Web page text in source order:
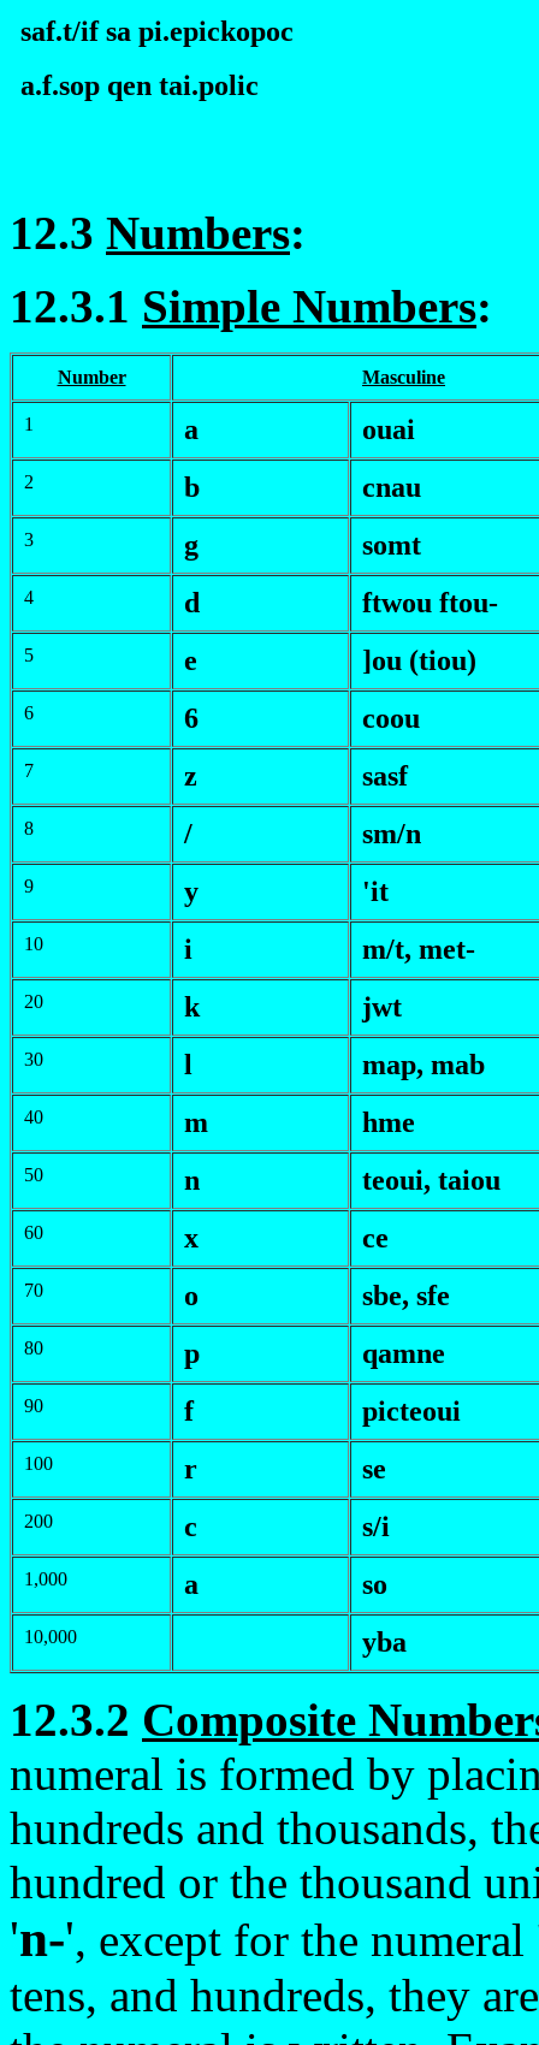
saf.t/if sa pi.epickopoc
a.f.sop qen tai.polic
12.3 Numbers:
12.3.1 Simple Numbers:
Number Masculine
1 a ouai
2 b cnau
3 g somt
4 d ftwou ftou-
5 e ]ou (tiou)
6 6 coou
7 z sasf
8 / sm/n
9 y 'it
10 i m/t, met-
20 k jwt
30 l map, mab
40 m hme
50 n teoui, taiou
60 x ce
70 o sbe, sfe
80 p qamne
90 f picteoui
100 r se
200 c s/i
1,000 a so
10,000 yba
12.3.2 Composite
numeral is formed by
hundreds and thousands,
hundred or the thousand
'n-', except for the
tens, and hundreds, they